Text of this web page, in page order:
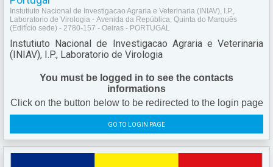
Instutiuto Nacional de Investigacao Agraria e Veterinaria (INIAV), I.P.,
Laboratorio de Virologia - Avenida da República, Quinta do Marquês
(Edifício sede) - 2780-157 - Oeiras - PORTUGAL
Instutiuto Nacional de Investigacao Agraria e Veterinaria
(INIAV), I.P., Laboratorio de Virologia
You must be logged in to see the contacts
informations
Click on the button below to be redirected to the login page
GO TO LOGIN PAGE